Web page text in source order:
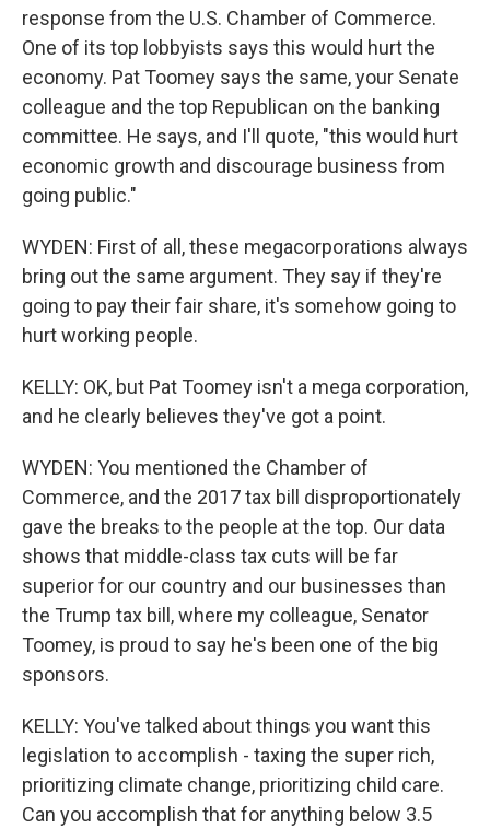
response from the U.S. Chamber of Commerce.
One of its top lobbyists says this would hurt the
economy. Pat Toomey says the same, your Senate
colleague and the top Republican on the banking
committee. He says, and I'll quote, "this would hurt
economic growth and discourage business from
going public."
WYDEN: First of all, these megacorporations always
bring out the same argument. They say if they're
going to pay their fair share, it's somehow going to
hurt working people.
KELLY: OK, but Pat Toomey isn't a mega corporation,
and he clearly believes they've got a point.
WYDEN: You mentioned the Chamber of
Commerce, and the 2017 tax bill disproportionately
gave the breaks to the people at the top. Our data
shows that middle-class tax cuts will be far
superior for our country and our businesses than
the Trump tax bill, where my colleague, Senator
Toomey, is proud to say he's been one of the big
sponsors.
KELLY: You've talked about things you want this
legislation to accomplish - taxing the super rich,
prioritizing climate change, prioritizing child care.
Can you accomplish that for anything below 3.5